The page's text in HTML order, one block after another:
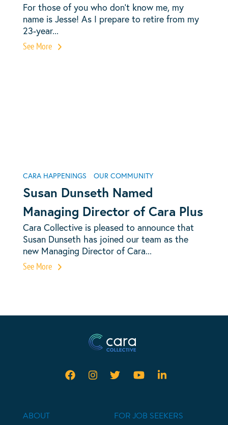
For those of you who don’t know me, my
name is Jesse! As I prepare to retire from my
23-year...
See More
CARA HAPPENINGS OUR COMMUNITY
Susan Dunseth Named
Managing Director of Cara Plus
Cara Collective is pleased to announce that
Susan Dunseth has joined our team as the
new Managing Director of Cara...
See More
ABOUT
FOR JOB SEEKERS